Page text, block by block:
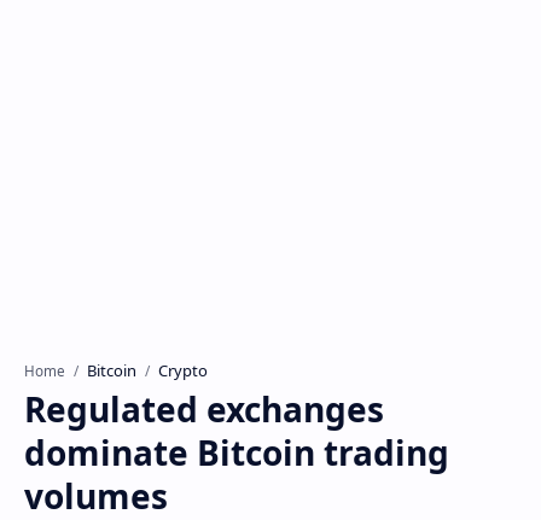
Home Bitcoin Crypto
Regulated exchanges
dominate Bitcoin trading
volumes